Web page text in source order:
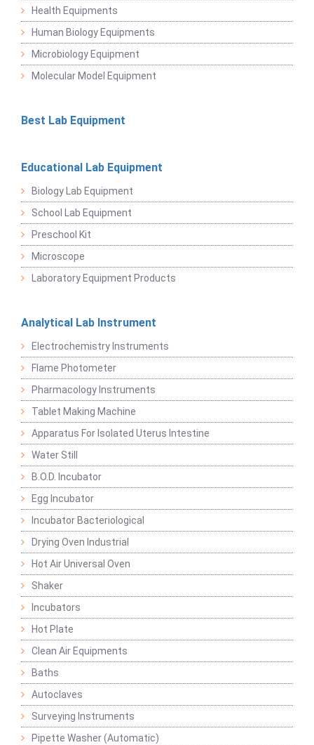
Health Equipments
Human Biology Equipments
Microbiology Equipment
Molecular Model Equipment
Best Lab Equipment
Educational Lab Equipment
Biology Lab Equipment
School Lab Equipment
Preschool Kit
Microscope
Laboratory Equipment Products
Analytical Lab Instrument
Electrochemistry Instruments
Flame Photometer
Pharmacology Instruments
Tablet Making Machine
Apparatus For Isolated Uterus Intestine
Water Still
B.O.D. Incubator
Egg Incubator
Incubator Bacteriological
Drying Oven Industrial
Hot Air Universal Oven
Shaker
Incubators
Hot Plate
Clean Air Equipments
Baths
Autoclaves
Surveying Instruments
Pipette Washer (Automatic)